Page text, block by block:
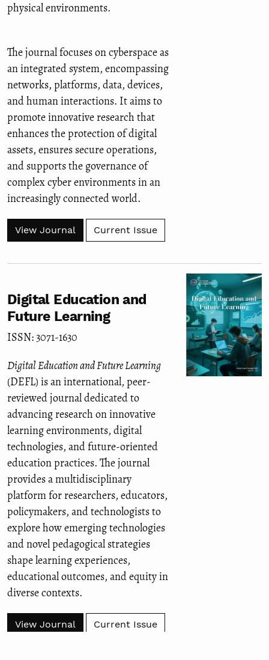
physical environments.
The journal focuses on cyberspace as
an integrated system, encompassing
networks, platforms, data, devices,
and human interactions. It aims to
promote innovative research that
enhances the protection of digital
assets, ensures secure operations,
and supports the governance of
complex cyber environments in an
increasingly connected world.
View Journal Current Issue
Digital Education and
Future Learning
ISSN: 3071-1630
Digital Education and Future Learning
(DEFL) is an international, peer-
reviewed journal dedicated to
advancing research on innovative
learning environments, digital
technologies, and future-oriented
education practices. The journal
provides a multidisciplinary
platform for researchers, educators,
policymakers, and technologists to
explore how emerging technologies
and novel pedagogical strategies
shape learning experiences,
educational outcomes, and equity in
diverse contexts.
View Journal Current Issue